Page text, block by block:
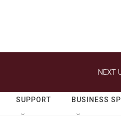
NEXT
SUPPORT BUSINESS